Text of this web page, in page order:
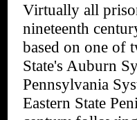
Virtually all
nineteenth
based on one of
State's Auburn
Pennsylvania
Eastern State